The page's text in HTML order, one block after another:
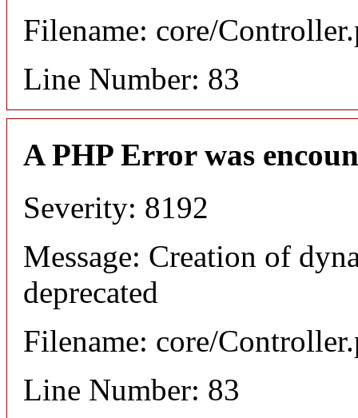
Filename: core/
Line Number: 83
A PHP Error was
Severity: 8192
Message: Creation of
deprecated
Filename: core/
Line Number: 83